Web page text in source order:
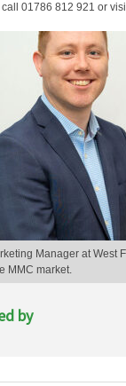
01786 812 921 or
Manager at West
MMC market.
by